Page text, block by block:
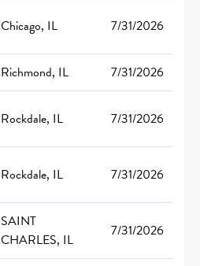
Chicago, IL 7/31/2026
Richmond, IL
7/31/2026
Rockdale, IL 7/31/2026
Rockdale, IL 7/31/2026
SAINT
CHARLES, IL
7/31/2026